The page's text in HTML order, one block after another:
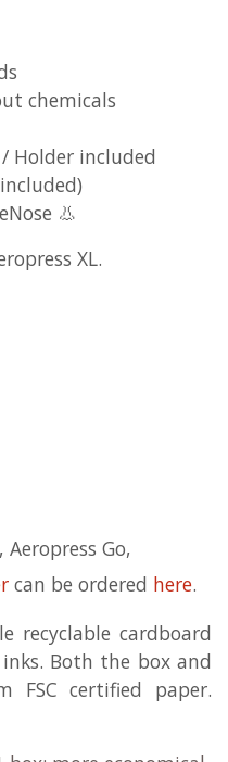
chemicals
Holder included
👃
XL.
Go,
can be ordered here.
recyclable cardboard
Both the box and
FSC certified paper.